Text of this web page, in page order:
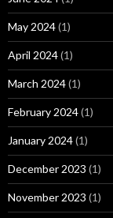
May 2024(1)
April 2024(1)
March 2024(1)
February 2024(1)
January 2024(1)
December 2023 (1)
November 2023 (1)